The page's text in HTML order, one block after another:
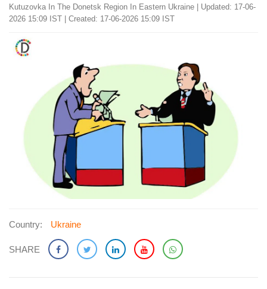
Kutuzovka In The Donetsk Region In Eastern Ukraine
Updated: 17-06-
2026 15:09 IST | Created: 17-06-2026 15:09 IST
Country: Ukraine
SHARE